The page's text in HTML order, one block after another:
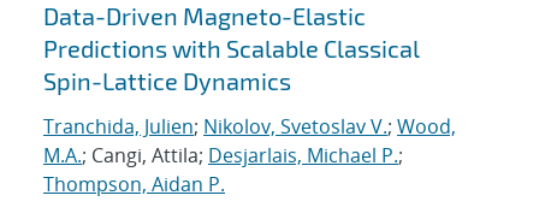
Data-Driven Magneto-Elastic
Predictions with Scalable Classical
Spin-Lattice Dynamics
Tranchida, Julien; Nikolov, Svetoslav V.; Wood,
M.A.; Cangi, Attila; Desjarlais, Michael P.;
Thompson, Aidan P.